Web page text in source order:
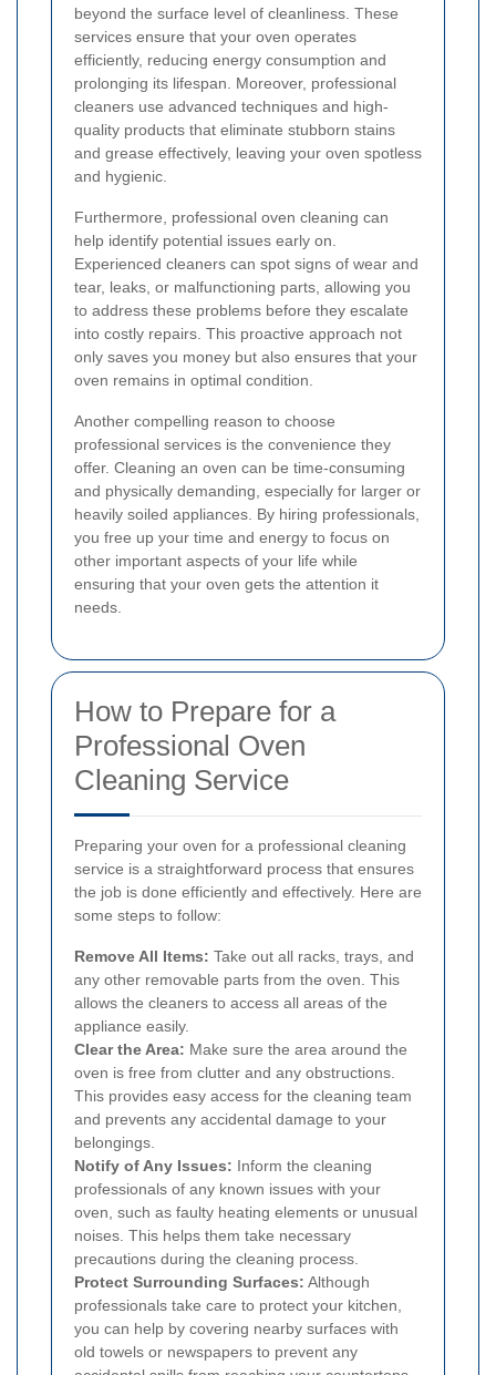
beyond the surface level of cleanliness. These
services ensure that your oven operates
efficiently, reducing energy consumption and
prolonging its lifespan. Moreover, professional
cleaners use advanced techniques and high-
quality products that eliminate stubborn stains
and grease effectively, leaving your oven spotless
and hygienic.
Furthermore, professional oven cleaning can
help identify potential issues early on.
Experienced cleaners can spot signs of wear and
tear, leaks, or malfunctioning parts, allowing you
to address these problems before they escalate
into costly repairs. This proactive approach not
only saves you money but also ensures that your
oven remains in optimal condition.
Another compelling reason to choose
professional services is the convenience they
offer. Cleaning an oven can be time-consuming
and physically demanding, especially for larger or
heavily soiled appliances. By hiring professionals,
you free up your time and energy to focus on
other important aspects of your life while
ensuring that your oven gets the attention it
needs.
How to Prepare for a
Professional Oven
Cleaning Service
Preparing your oven for a professional cleaning
service is a straightforward process that ensures
the job is done efficiently and effectively. Here are
some steps to follow:
Remove All Items: Take out all racks, trays, and
any other removable parts from the oven. This
allows the cleaners to access all areas of the
appliance easily.
Clear the Area: Make sure the area around the
oven is free from clutter and any obstructions.
This provides easy access for the cleaning team
and prevents any accidental damage to your
belongings.
Notify of Any Issues: Inform the cleaning
professionals of any known issues with your
oven, such as faulty heating elements or unusual
noises. This helps them take necessary
precautions during the cleaning process.
Protect Surrounding Surfaces: Although
professionals take care to protect your kitchen,
you can help by covering nearby surfaces with
old towels or newspapers to prevent any